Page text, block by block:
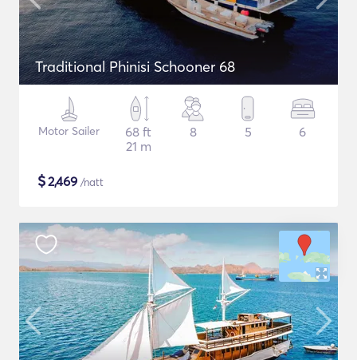
Traditional Phinisi Schooner 68
Motor Sailer
68 ft
21 m
8 5 6
$2,469 /natt